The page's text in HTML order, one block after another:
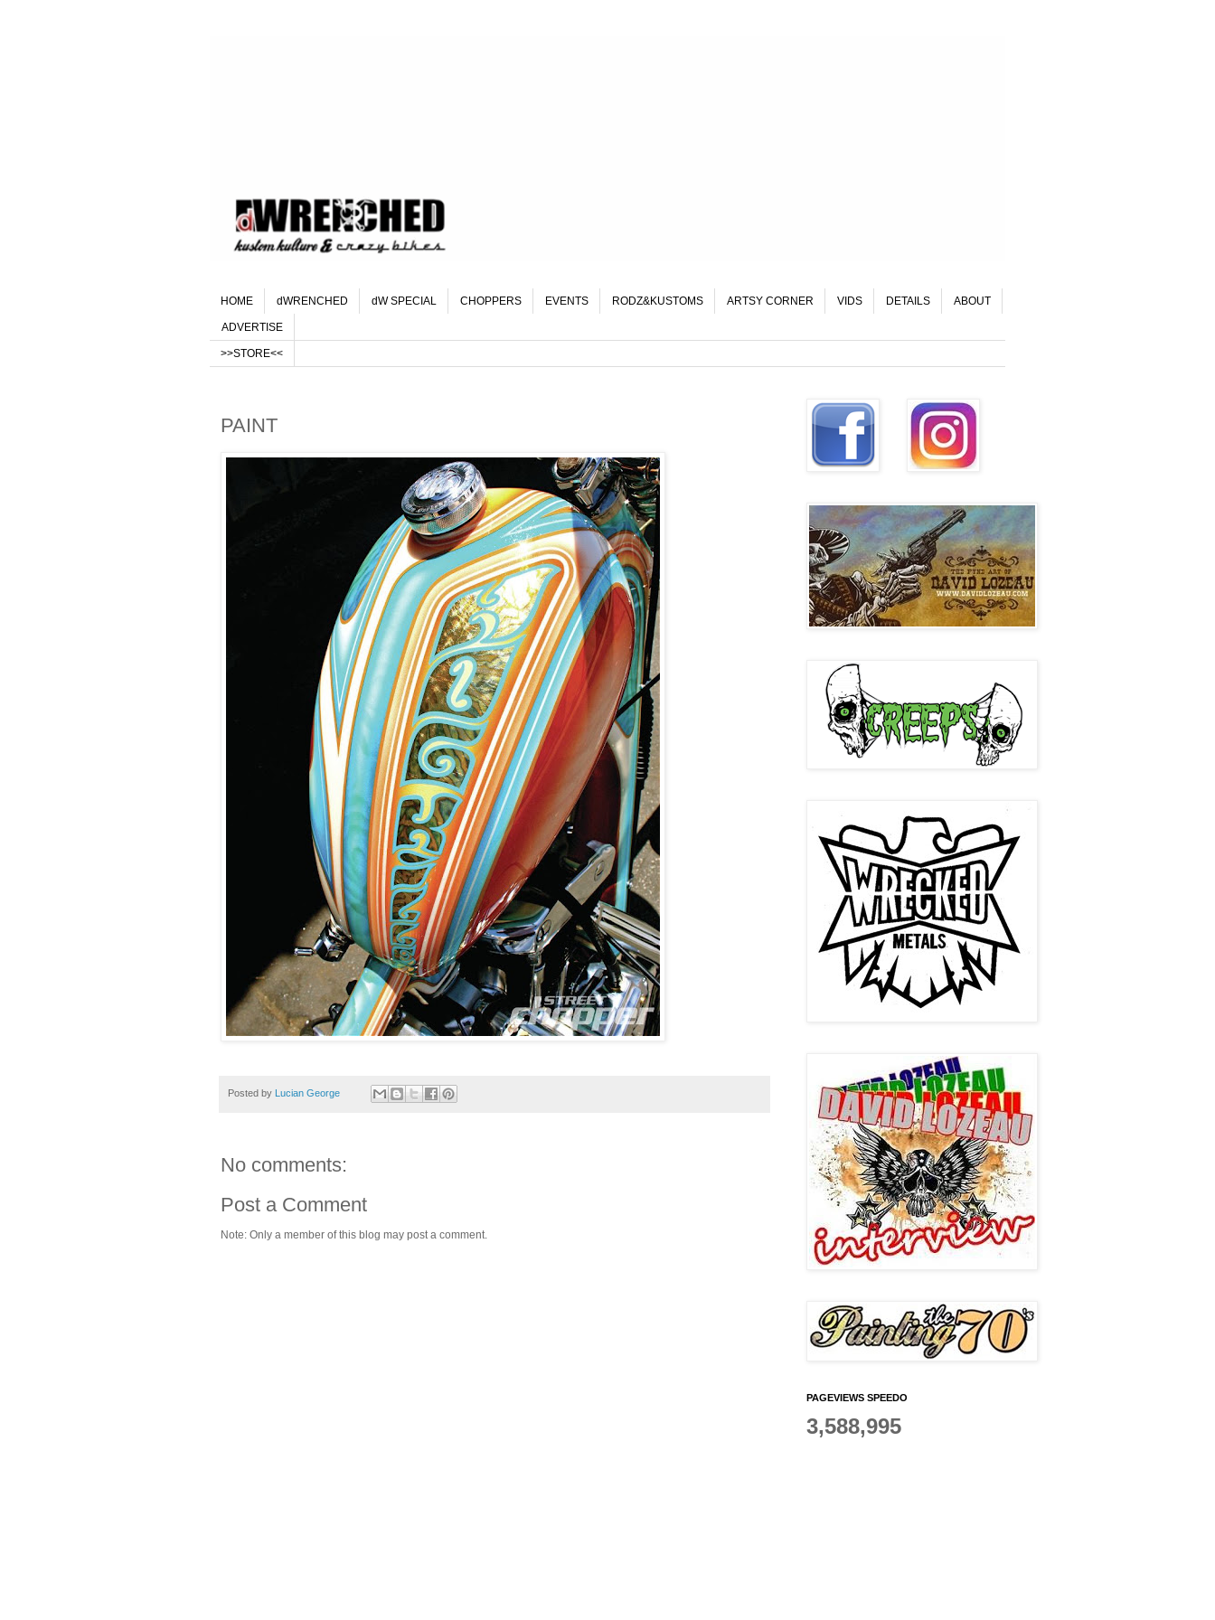
HOME dWRENCHED dW SPECIAL CHOPPERS EVENTS RODZ&KUSTOMS ARTSY CORNER VIDS DETAILS ABOUT
ADVERTISE
>>STORE<<
PAINT
Posted by Lucian George
No comments:
Post a Comment
Note: Only a member of this blog may post a comment.
PAGEVIEWS SPEEDO
3,588,995